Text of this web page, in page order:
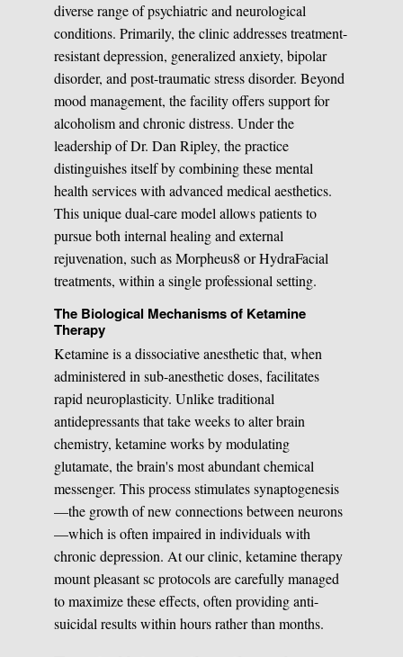
diverse range of psychiatric and neurological
conditions. Primarily, the clinic addresses treatment-
resistant depression, generalized anxiety, bipolar
disorder, and post-traumatic stress disorder. Beyond
mood management, the facility offers support for
alcoholism and chronic distress. Under the
leadership of Dr. Dan Ripley, the practice
distinguishes itself by combining these mental
health services with advanced medical aesthetics.
This unique dual-care model allows patients to
pursue both internal healing and external
rejuvenation, such as Morpheus8 or HydraFacial
treatments, within a single professional setting.
The Biological Mechanisms of Ketamine
Therapy
Ketamine is a dissociative anesthetic that, when
administered in sub-anesthetic doses, facilitates
rapid neuroplasticity. Unlike traditional
antidepressants that take weeks to alter brain
chemistry, ketamine works by modulating
glutamate, the brain's most abundant chemical
messenger. This process stimulates synaptogenesis
—the growth of new connections between neurons
—which is often impaired in individuals with
chronic depression. At our clinic, ketamine therapy
mount pleasant sc protocols are carefully managed
to maximize these effects, often providing anti-
suicidal results within hours rather than months.